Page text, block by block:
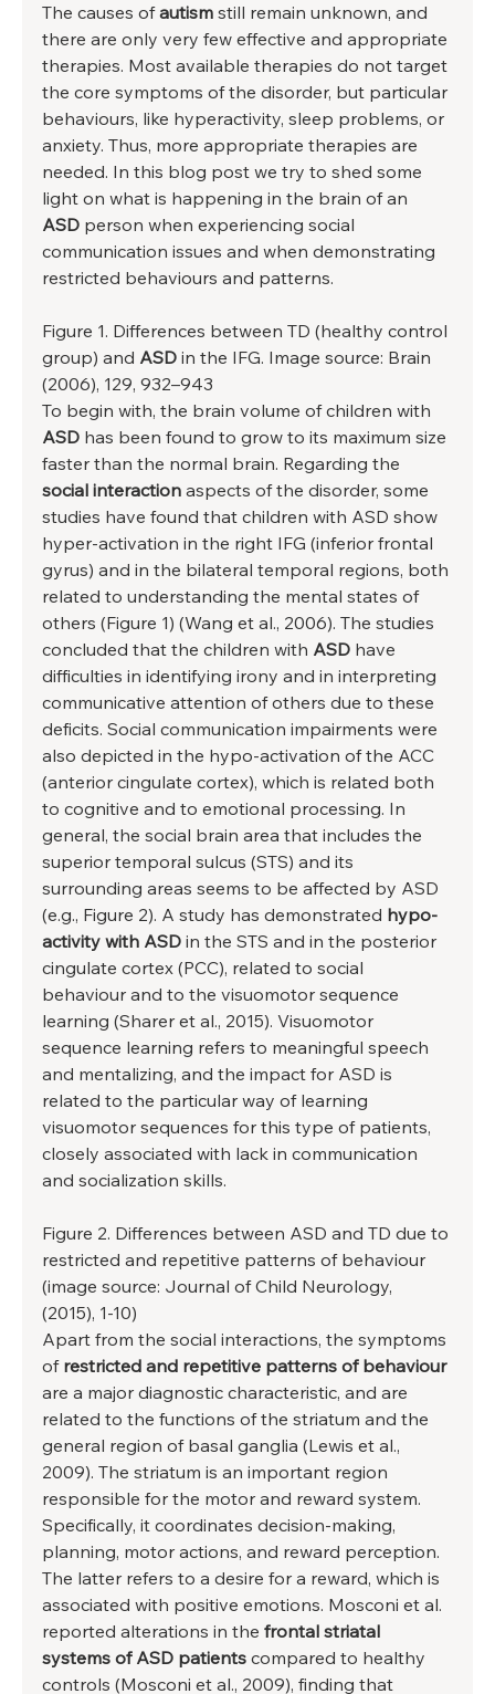
The causes of autism still remain unknown, and
there are only very few effective and appropriate
therapies. Most available therapies do not target
the core symptoms of the disorder, but particular
behaviours, like hyperactivity, sleep problems, or
anxiety. Thus, more appropriate therapies are
needed. In this blog post we try to shed some
light on what is happening in the brain of an
ASD person when experiencing social
communication issues and when demonstrating
restricted behaviours and patterns.
Figure 1. Differences between TD (healthy control
group) and ASD in the IFG. Image source: Brain
(2006), 129, 932–943
To begin with, the brain volume of children with
ASD has been found to grow to its maximum size
faster than the normal brain. Regarding the
social interaction aspects of the disorder, some
studies have found that children with ASD show
hyper-activation in the right IFG (inferior frontal
gyrus) and in the bilateral temporal regions, both
related to understanding the mental states of
others (Figure 1) (Wang et al., 2006). The studies
concluded that the children with ASD have
difficulties in identifying irony and in interpreting
communicative attention of others due to these
deficits. Social communication impairments were
also depicted in the hypo-activation of the ACC
(anterior cingulate cortex), which is related both
to cognitive and to emotional processing. In
general, the social brain area that includes the
superior temporal sulcus (STS) and its
surrounding areas seems to be affected by ASD
(e.g., Figure 2). A study has demonstrated hypo-
activity with ASD in the STS and in the posterior
cingulate cortex (PCC), related to social
behaviour and to the visuomotor sequence
learning (Sharer et al., 2015). Visuomotor
sequence learning refers to meaningful speech
and mentalizing, and the impact for ASD is
related to the particular way of learning
visuomotor sequences for this type of patients,
closely associated with lack in communication
and socialization skills.
Figure 2. Differences between ASD and TD due to
restricted and repetitive patterns of behaviour
(image source: Journal of Child Neurology,
(2015), 1-10)
Apart from the social interactions, the symptoms
of restricted and repetitive patterns of behaviour
are a major diagnostic characteristic, and are
related to the functions of the striatum and the
general region of basal ganglia (Lewis et al.,
2009). The striatum is an important region
responsible for the motor and reward system.
Specifically, it coordinates decision-making,
planning, motor actions, and reward perception.
The latter refers to a desire for a reward, which is
associated with positive emotions. Mosconi et al.
reported alterations in the frontal striatal
systems of ASD patients compared to healthy
controls (Mosconi et al., 2009), finding that